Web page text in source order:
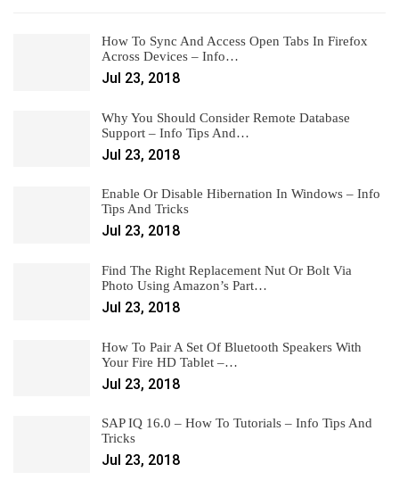
How To Sync And Access Open Tabs In Firefox
Across Devices – Info…
Jul 23, 2018
Why You Should Consider Remote Database
Support – Info Tips And…
Jul 23, 2018
Enable Or Disable Hibernation In Windows – Info
Tips And Tricks
Jul 23, 2018
Find The Right Replacement Nut Or Bolt Via
Photo Using Amazon’s Part…
Jul 23, 2018
How To Pair A Set Of Bluetooth Speakers With
Your Fire HD Tablet –…
Jul 23, 2018
SAP IQ 16.0 – How To Tutorials – Info Tips And
Tricks
Jul 23, 2018